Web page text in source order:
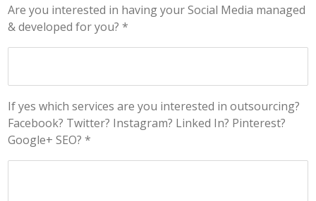
Are you interested in having your Social Media managed
& developed for you? *
If yes which services are you interested in outsourcing?
Facebook? Twitter? Instagram? Linked In? Pinterest?
Google+ SEO? *